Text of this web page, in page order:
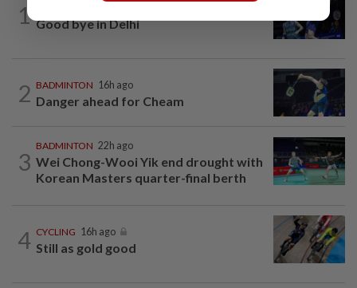
1 Good bye in Delhi
2 BADMINTON 16h ago
Danger ahead for Cheam
3
BADMINTON 22h ago
Wei Chong-Wooi Yik end drought with
Korean Masters quarter-final berth
4 CYCLING 16h ago
Still as gold good